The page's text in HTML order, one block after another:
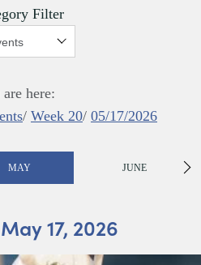
Filter
here:
/ Week 20/ 05/17/2026
MAY JUNE
17, 2026